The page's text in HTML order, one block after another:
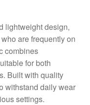
lightweight design,
are frequently on
combines
for both
Built with quality
withstand daily wear
settings.